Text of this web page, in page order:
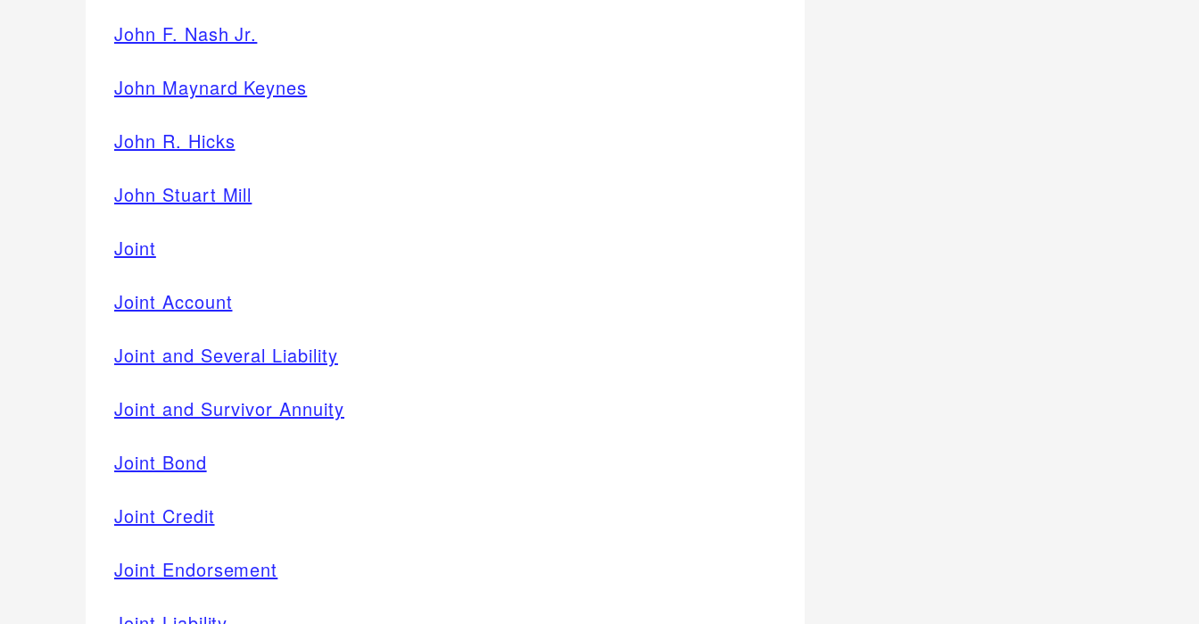
John F. Nash Jr.
John Maynard Keynes
John R. Hicks
John Stuart Mill
Joint
Joint Account
Joint and Several Liability
Joint and Survivor Annuity
Joint Bond
Joint Credit
Joint Endorsement